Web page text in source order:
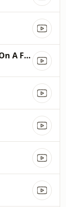
Two Of A Kind, Working On A Full House